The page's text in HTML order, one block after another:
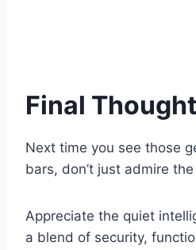
Final Thought
Next time you see those
bars, don’t just admire
Appreciate the quiet
a blend of security,